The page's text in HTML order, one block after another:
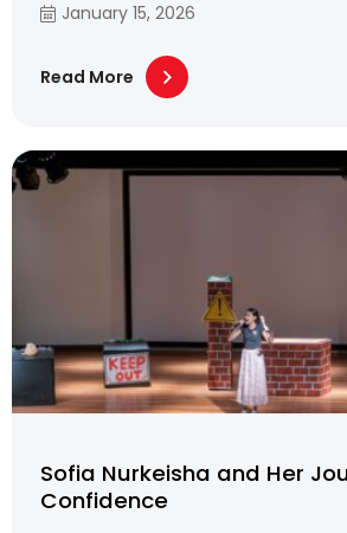
January 15, 2026
Read More
Sofia Nurkeisha and Her
Confidence